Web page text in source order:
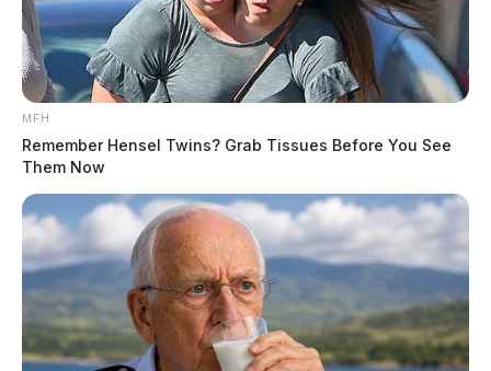
MFH
Remember Hensel Twins? Grab Tissues Before You See
Them Now